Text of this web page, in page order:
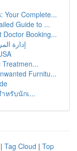
Your Complete...
Guide to ...
Doctor Booking...
إدارة
Treatmen...
Furnitu...
หรับนักเ...
| Tag Cloud | Top